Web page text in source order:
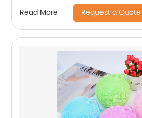
Read More Request a Quote